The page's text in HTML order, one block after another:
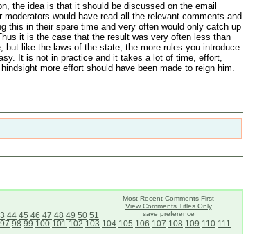
the idea is that it should be discussed on the email
would have read all the relevant comments and
this in their spare time and very often would only catch up
it is the case that the result was very often less than
but like the laws of the state, the more rules you introduce
It is not in practice and it takes a lot of time, effort,
more effort should have been made to reign him.
Most Recent Comments First
View Comments Titles Only
save preference
44 45 46 47 48 49 50 51
97 98 99 100 101 102 103 104 105 106 107 108 109 110 111